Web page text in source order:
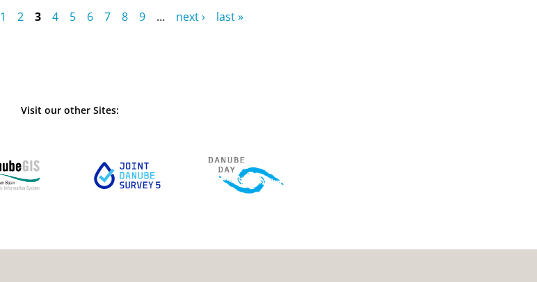
1 2 3 4 5 6 7 8 9 … next ›
last »
Visit our other Sites: